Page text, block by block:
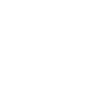
Are fishing
Lucas
Absolutely!
in Cabo San
customize trips
trained to help